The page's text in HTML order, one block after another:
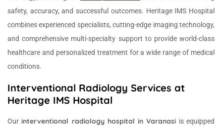
safety, accuracy, and successful outcomes. Heritage IMS Hospital
combines experienced specialists, cutting-edge imaging technology,
and comprehensive multi-specialty support to provide world-class
healthcare and personalized treatment for a wide range of medical
conditions.
Interventional Radiology Services at
Heritage IMS Hospital
Ourinterventional radiology hospital in Varanasi is equipped